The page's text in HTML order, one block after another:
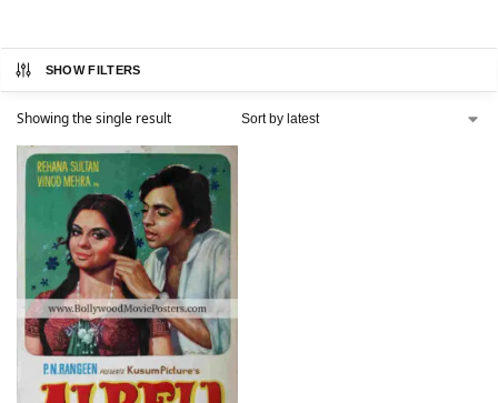
SHOW FILTERS
Showing the single result